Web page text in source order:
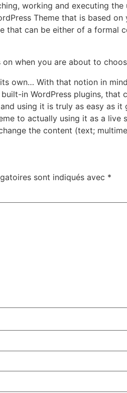
working and executing
Theme that is based
that can be either of a formal
when you are about to
own… With that notion in
in WordPress plugins, that
using it is truly as easy as
to actually using it as a live
the content (text;
sont indiqués avec *